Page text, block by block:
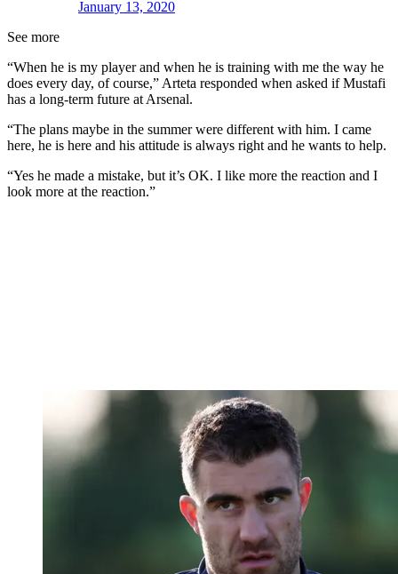
January 13, 2020
See more
“When he is my player and when he is training with me the way he
does every day, of course,” Arteta responded when asked if Mustafi
has a long-term future at Arsenal.
“The plans maybe in the summer were different with him. I came
here, he is here and his attitude is always right and he wants to help.
“Yes he made a mistake, but it’s OK. I like more the reaction and I
look more at the reaction.”